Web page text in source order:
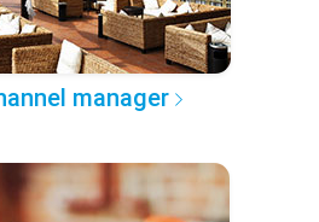
manager